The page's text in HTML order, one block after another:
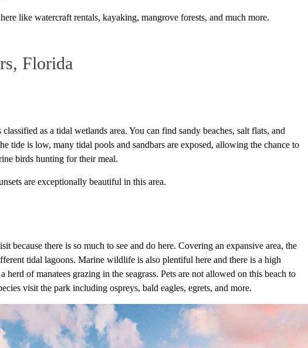
like watercraft rentals, kayaking, mangrove forests, and much more.
Florida
classified as a tidal wetlands area. You can find sandy beaches, salt flats, and
tide is low, many tidal pools and sandbars are exposed, allowing the chance to
birds hunting for their meal.
are exceptionally beautiful in this area.
because there is so much to see and do here. Covering an expansive area, the
tidal lagoons. Marine wildlife is also plentiful here and there is a high
of manatees grazing in the seagrass. Pets are not allowed on this beach to
visit the park including ospreys, bald eagles, egrets, and more.